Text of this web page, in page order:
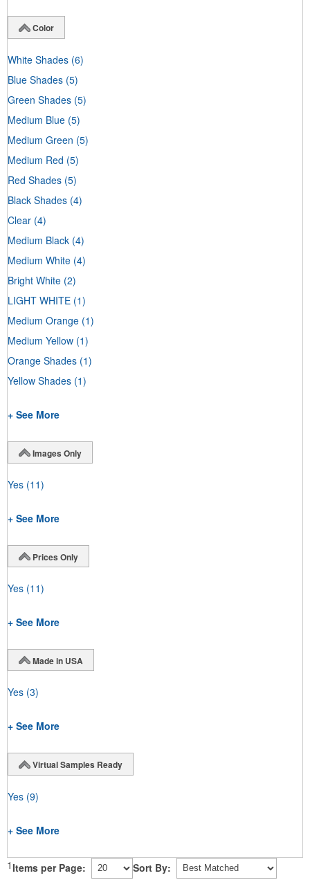
Color
White Shades (6)
Blue Shades (5)
Green Shades (5)
Medium Blue (5)
Medium Green (5)
Medium Red (5)
Red Shades (5)
Black Shades (4)
Clear (4)
Medium Black (4)
Medium White (4)
Bright White (2)
LIGHT WHITE (1)
Medium Orange (1)
Medium Yellow (1)
Orange Shades (1)
Yellow Shades (1)
+ See More
Images Only
Yes (11)
+ See More
Prices Only
Yes (11)
+ See More
Made in USA
Yes (3)
+ See More
Virtual Samples Ready
Yes (9)
+ See More
1 Items per Page: Sort By: